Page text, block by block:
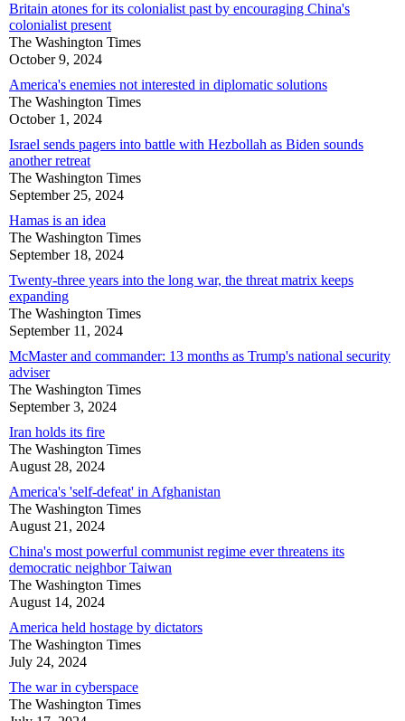
Britain atones for its colonialist past by encouraging China's
colonialist present
The Washington Times
October 9, 2024
America's enemies not interested in diplomatic solutions
The Washington Times
October 1, 2024
Israel sends pagers into battle with Hezbollah as Biden sounds
another retreat
The Washington Times
September 25, 2024
Hamas is an idea
The Washington Times
September 18, 2024
Twenty-three years into the long war, the threat matrix keeps
expanding
The Washington Times
September 11, 2024
McMaster and commander: 13 months as Trump's national security
adviser
The Washington Times
September 3, 2024
Iran holds its fire
The Washington Times
August 28, 2024
America's 'self-defeat' in Afghanistan
The Washington Times
August 21, 2024
China's most powerful communist regime ever threatens its
democratic neighbor Taiwan
The Washington Times
August 14, 2024
America held hostage by dictators
The Washington Times
July 24, 2024
The war in cyberspace
The Washington Times